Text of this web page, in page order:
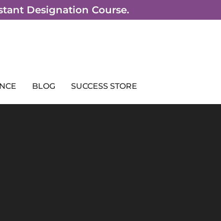
Designation Course.
BLOG SUCCESS STORE